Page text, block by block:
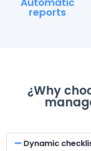
reports
¿Why
Dynamic